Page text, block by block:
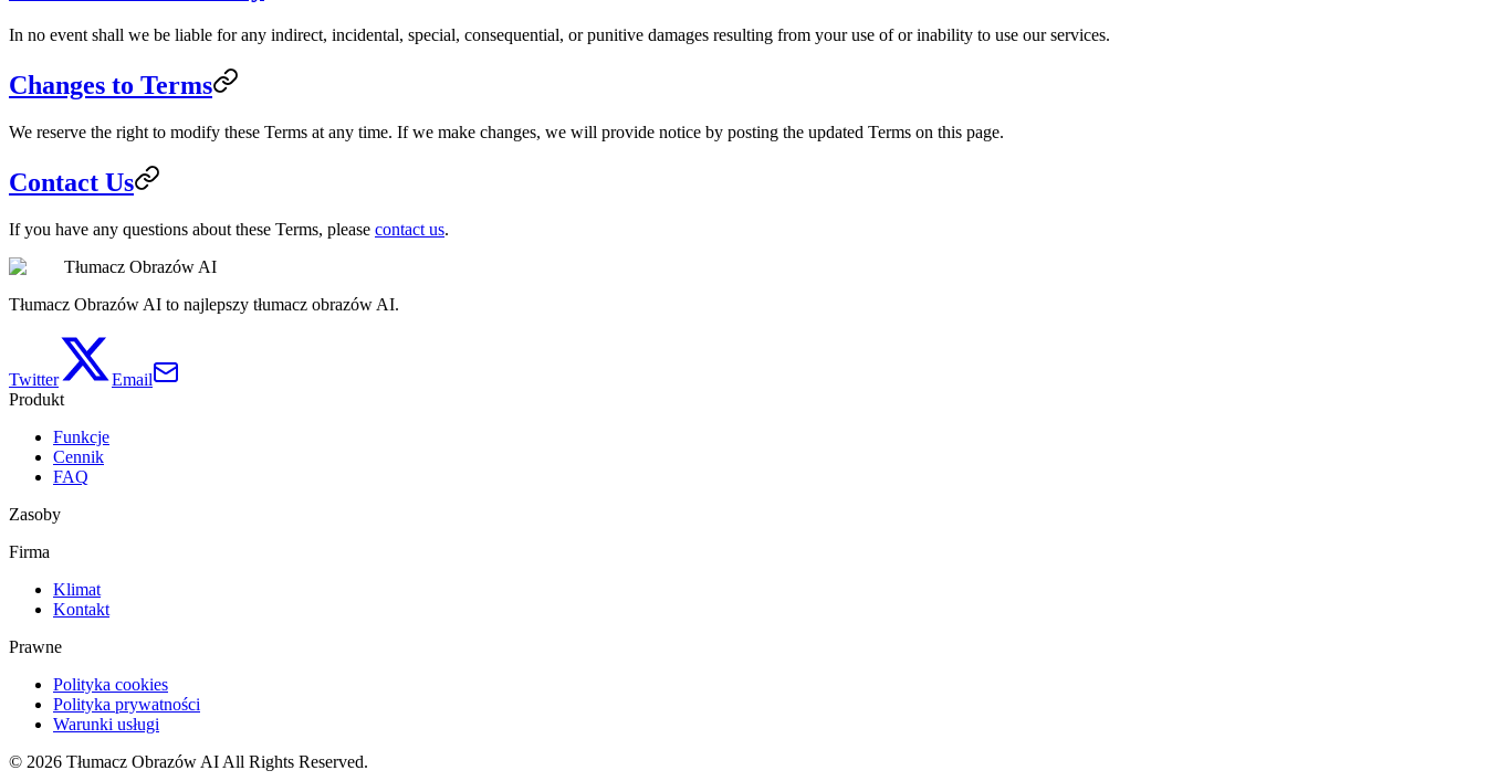
In no event shall we be liable for any indirect, incidental, special, consequential, or punitive damages resulting from your use of or inability to use our services.
Changes to Terms
We reserve the right to modify these Terms at any time. If we make changes, we will provide notice by posting the updated Terms on this page.
Contact Us
If you have any questions about these Terms, please contact us.
Tłumacz Obrazów AI
Tłumacz Obrazów AI to najlepszy tłumacz obrazów AI.
Twitter
Email
Produkt
Funkcje
Cennik
FAQ
Zasoby
Firma
Klimat
Kontakt
Prawne
Polityka cookies
Polityka prywatności
Warunki usługi
© 2026 Tłumacz Obrazów AI All Rights Reserved.